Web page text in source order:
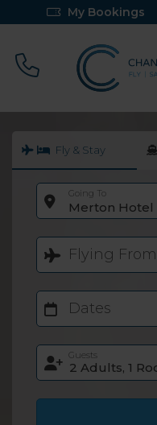
My Bookings
Call 0800 640 9058
Fly & Stay
Going To
Merton Hotel
Flying From
Dates
Guests